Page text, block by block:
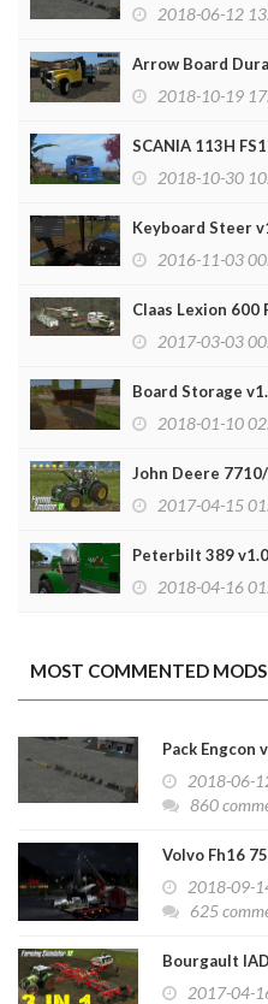
2018-06-12
Arrow Board
2018-10-19
SCANIA 113H
2018-10-30
Keyboard Steer
2016-11-03
Claas Lexion 600
2017-03-03
Board Storage
2018-01-10
John Deere
2017-04-15
Peterbilt 389
2018-04-16
MOST COMMENTED MODS
Pack Engcon
2018-06-
860
Volvo Fh16
2018-09-
625
Bourgault
2017-04-